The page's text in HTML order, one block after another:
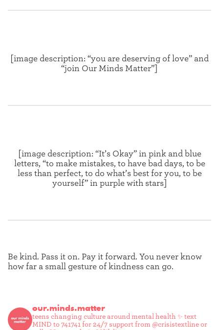
[image description: “you are deserving of love” and
“join Our Minds Matter”]
[image description: “It’s Okay” in pink and blue
letters, “to make mistakes, to have bad days, to be
less than perfect, to do what’s best for you, to be
yourself” in purple with stars]
Be kind. Pass it on. Pay it forward. You never know
how far a small gesture of kindness can go.
our.minds.matter
teens changing culture around mental health ✨ text
MIND to 741741 for 24/7 support from @crisistextline or